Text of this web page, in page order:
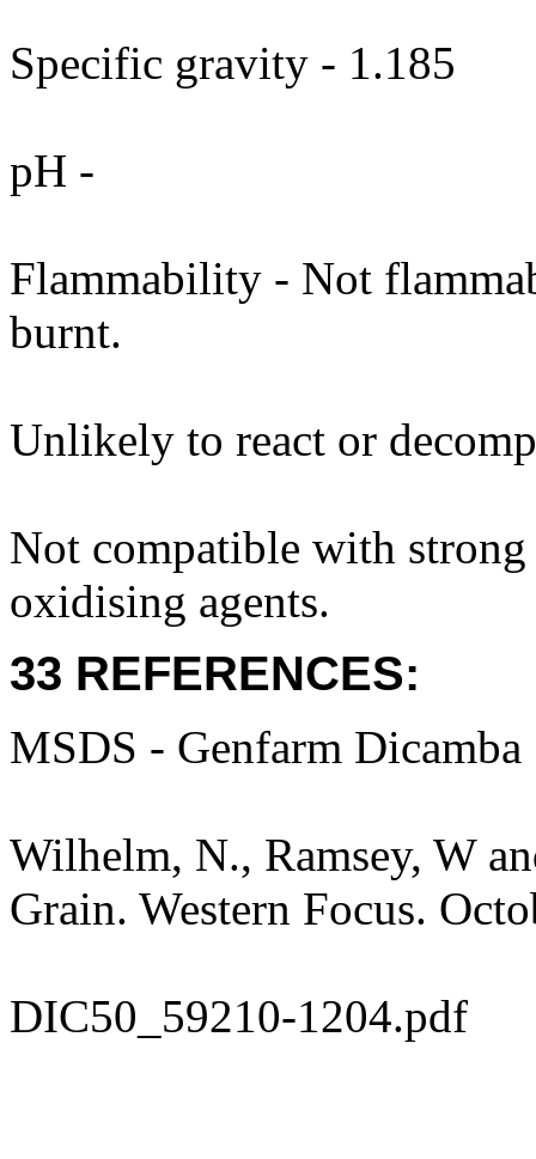
Specific gravity - 1.185
pH -
Flammability - Not
burnt.
Unlikely to react or
Not compatible with strong
oxidising agents.
33 REFERENCES:
MSDS - Genfarm
Wilhelm, N., Ramsey, W
Grain. Western Focus.
DIC50_59210-1204.pdf